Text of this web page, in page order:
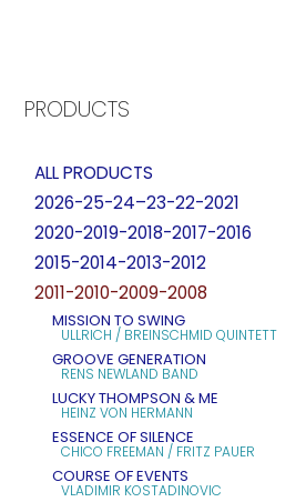
PRODUCTS
ALL PRODUCTS
2026-25-24–23-22-2021
2020-2019-2018-2017-2016
2015-2014-2013-2012
2011-2010-2009-2008
MISSION TO SWING
ULLRICH / BREINSCHMID QUINTETT
GROOVE GENERATION
RENS NEWLAND BAND
LUCKY THOMPSON & ME
HEINZ VON HERMANN
ESSENCE OF SILENCE
CHICO FREEMAN / FRITZ PAUER
COURSE OF EVENTS
VLADIMIR KOSTADINOVIC